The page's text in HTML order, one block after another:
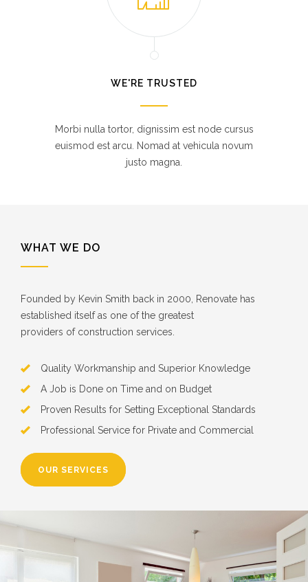
WE'RE TRUSTED
Morbi nulla tortor, dignissim est node cursus
euismod est arcu. Nomad at vehicula novum
justo magna.
WHAT WE DO
Founded by Kevin Smith back in 2000, Renovate has
established itself as one of the greatest
providers of construction services.
Quality Workmanship and Superior Knowledge
A Job is Done on Time and on Budget
Proven Results for Setting Exceptional Standards
Professional Service for Private and Commercial
OUR SERVICES